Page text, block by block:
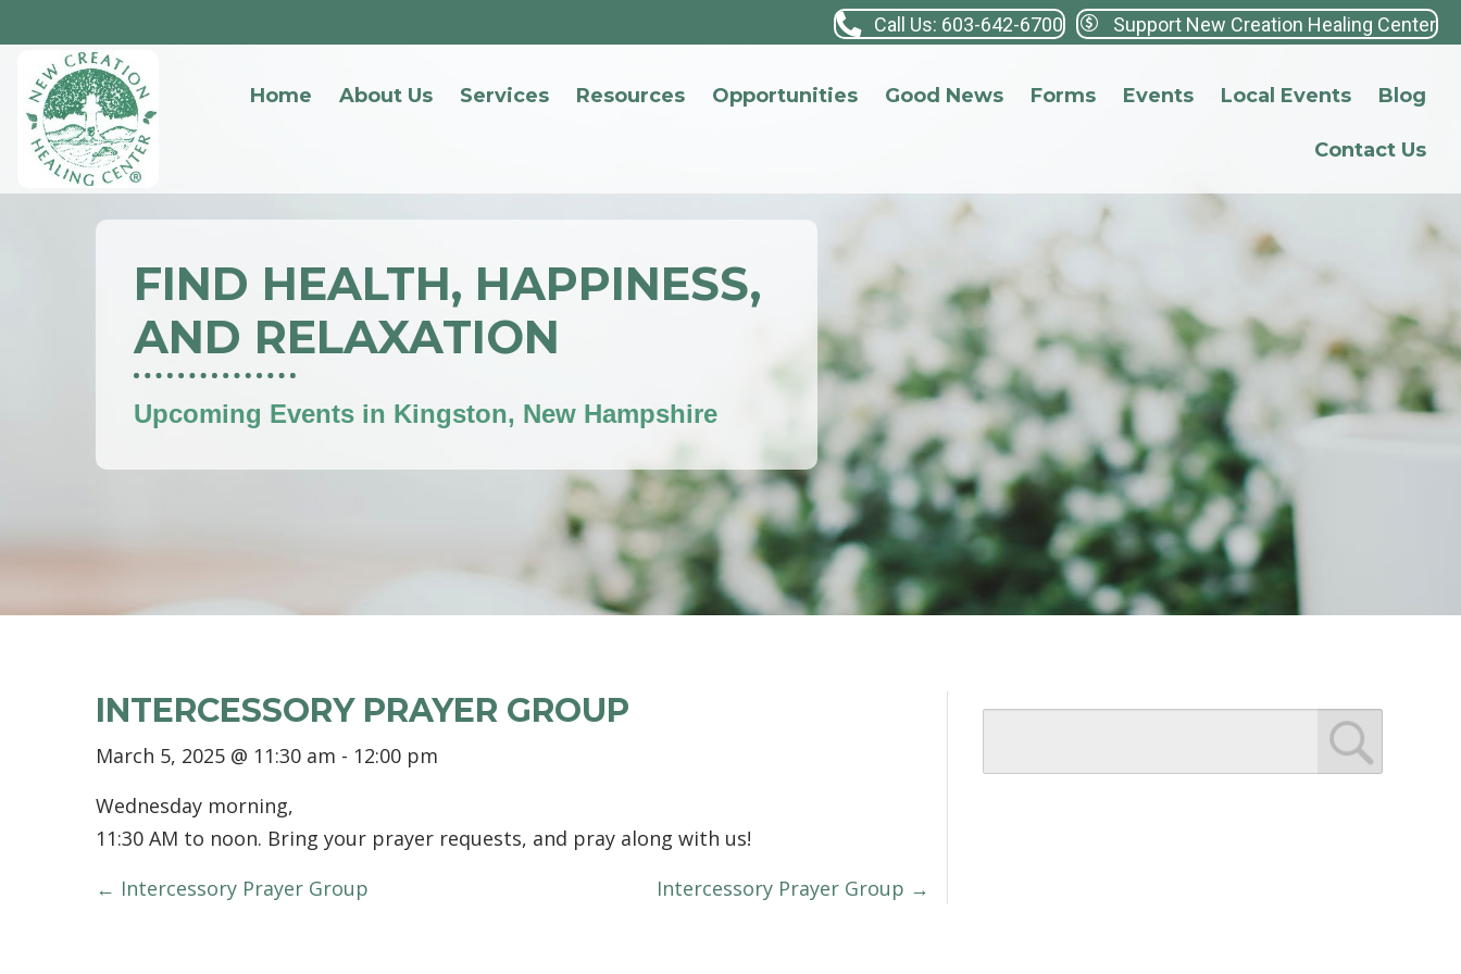
Call Us: 603-642-6700 Support New Creation Healing Center
Home About Us Services Resources Opportunities Good News Forms Events Local Events Blog
Contact Us
FIND HEALTH, HAPPINESS,
AND RELAXATION
Upcoming Events in Kingston, New Hampshire
INTERCESSORY PRAYER GROUP
March 5, 2025 @ 11:30 am - 12:00 pm
Wednesday morning,
11:30 AM to noon. Bring your prayer requests, and pray along with us!
POSTS
← Intercessory Prayer Group Intercessory Prayer Group →